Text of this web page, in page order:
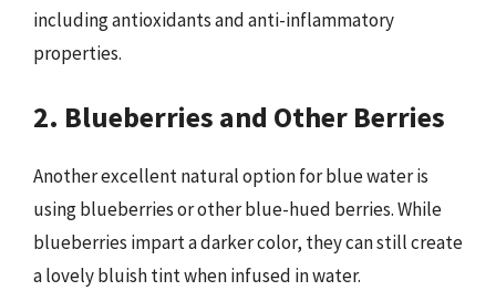
including antioxidants and anti-inflammatory
properties.
2. Blueberries and Other Berries
Another excellent natural option for blue water is
using blueberries or other blue-hued berries. While
blueberries impart a darker color, they can still create
a lovely bluish tint when infused in water.